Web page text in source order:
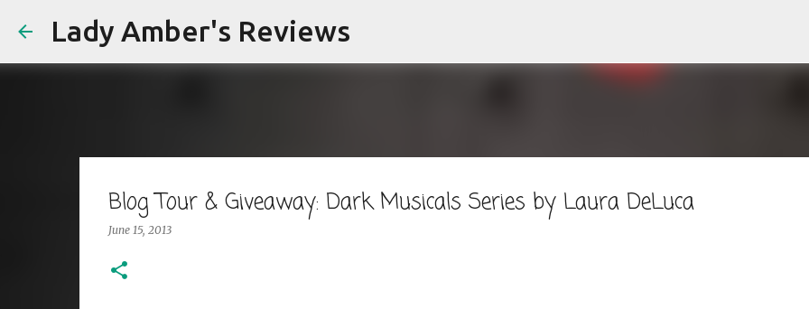
Lady Amber's Reviews
Blog Tour & Giveaway: Dark Musicals Series by Laura DeLuca
June 15, 2013